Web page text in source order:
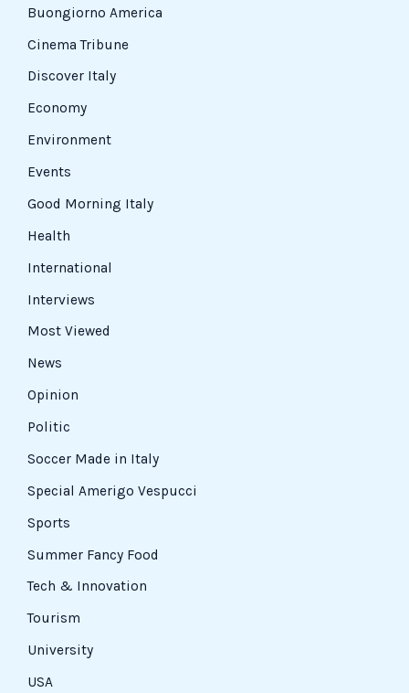
Buongiorno America
Cinema Tribune
Discover Italy
Economy
Environment
Events
Good Morning Italy
Health
International
Interviews
Most Viewed
News
Opinion
Politic
Soccer Made in Italy
Special Amerigo Vespucci
Sports
Summer Fancy Food
Tech & Innovation
Tourism
University
USA